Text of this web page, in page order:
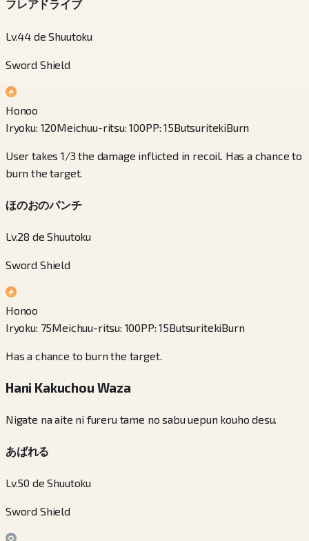
フレアドライブ
Lv.44 de Shuutoku
Sword Shield
Honoo
Iryoku: 120Meichuu-ritsu:100PP:15ButsuritekiBurn
User takes 1/3 the damage inflicted in recoil. Has a chance to
burn the target.
ほのおのパンチ
Lv.28 de Shuutoku
Sword Shield
Honoo
Iryoku: 75Meichuu-ritsu: 100PP:15ButsuritekiBurn
Has a chance to burn the target.
Hani Kakuchou Waza
Nigate na aite ni fureru tame no sabu uepun kouho desu.
あばれる
Lv.50 de Shuutoku
Sword Shield